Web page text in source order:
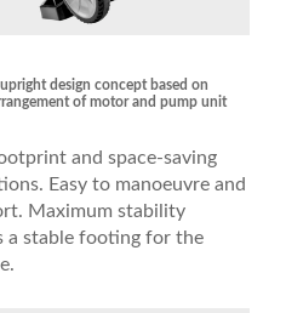
design concept based on
of motor and pump unit
and space-saving
Easy to manoeuvre and
Maximum stability
a stable footing for the